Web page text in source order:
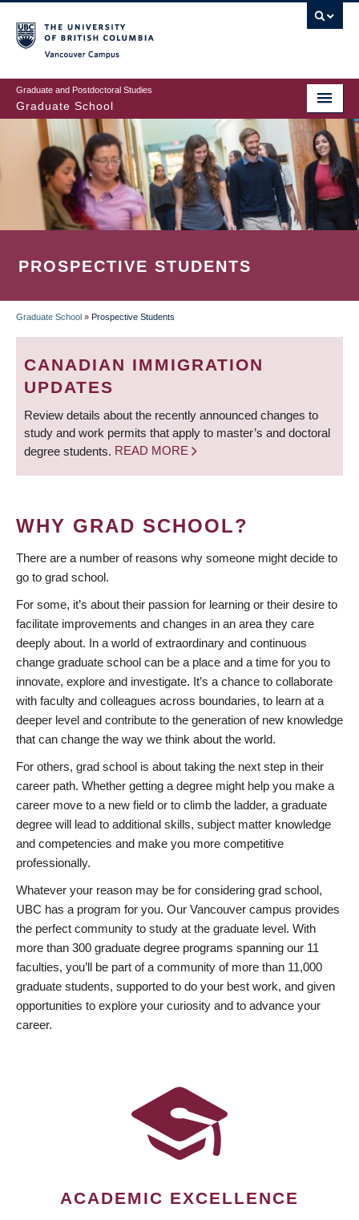
to
main
content
Graduate and Postdoctoral Studies
Graduate School
PROSPECTIVE STUDENTS
BREADCRUMB
Graduate School » Prospective Students
CANADIAN IMMIGRATION
UPDATES
Review details about the recently announced changes to
study and work permits that apply to master’s and doctoral
degree students. READ MORE
WHY GRAD SCHOOL?
There are a number of reasons why someone might decide to
go to grad school.
For some, it’s about their passion for learning or their desire to
facilitate improvements and changes in an area they care
deeply about. In a world of extraordinary and continuous
change graduate school can be a place and a time for you to
innovate, explore and investigate. It’s a chance to collaborate
with faculty and colleagues across boundaries, to learn at a
deeper level and contribute to the generation of new knowledge
that can change the way we think about the world.
For others, grad school is about taking the next step in their
career path. Whether getting a degree might help you make a
career move to a new field or to climb the ladder, a graduate
degree will lead to additional skills, subject matter knowledge
and competencies and make you more competitive
professionally.
Whatever your reason may be for considering grad school,
UBC has a program for you. Our Vancouver campus provides
the perfect community to study at the graduate level. With
more than 300 graduate degree programs spanning our 11
faculties, you’ll be part of a community of more than 11,000
graduate students, supported to do your best work, and given
opportunities to explore your curiosity and to advance your
career.
ACADEMIC EXCELLENCE